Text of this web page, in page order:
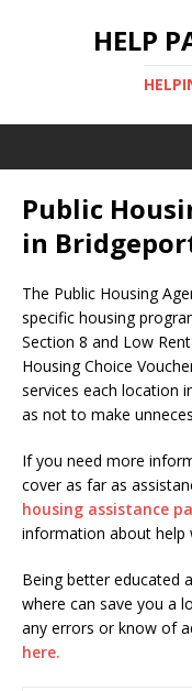
HELP
Public
in
The Public Housing
specific housing
Section 8 and Low
Housing Choice
services each location
as not to make
If you need more
cover as far as
housing assistance
information about help
Being better educated
where can save you a
any errors or know of
here.